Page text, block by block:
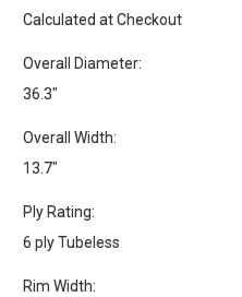
Calculated at Checkout
Overall Diameter:
36.3"
Overall Width:
13.7"
Ply Rating:
6 ply Tubeless
Rim Width: